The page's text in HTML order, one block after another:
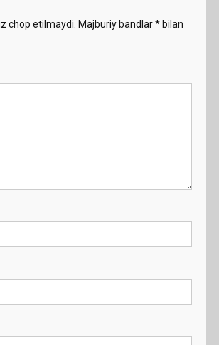
chop etilmaydi. Majburiy bandlar*bilan